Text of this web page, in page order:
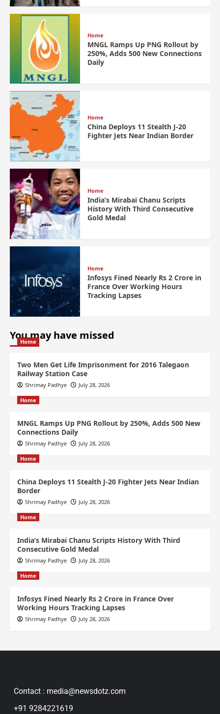
Home
MNGL Ramps Up PNG Rollout by
250%, Adds 500 New Connections
Daily
Home
China Deploys 11 Stealth J-20
Fighter Jets Near Indian Border
Home
India’s Mirabai Chanu Scripts
History With Third Consecutive
Gold Medal
Home
Infosys Fined Nearly Rs 2 Crore in
France Over Working Hours
Tracking Lapses
You may have missed
Home
Two Men Get Life Imprisonment for 2016 Talegaon
Railway Station Case
Shrimay Padhye July 28, 2026
Home
MNGL Ramps Up PNG Rollout by 250%, Adds 500 New
Connections Daily
Shrimay Padhye July 28, 2026
Home
China Deploys 11 Stealth J-20 Fighter Jets Near Indian
Border
Shrimay Padhye July 28, 2026
Home
India’s Mirabai Chanu Scripts History With Third
Consecutive Gold Medal
Shrimay Padhye July 28, 2026
Home
Infosys Fined Nearly Rs 2 Crore in France Over
Working Hours Tracking Lapses
Shrimay Padhye July 28, 2026
Contact : media@newsdotz.com
+91 9284221619